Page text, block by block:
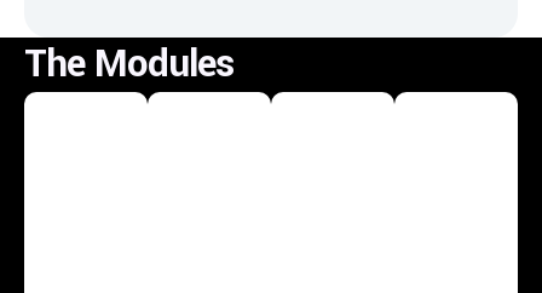
The Modules